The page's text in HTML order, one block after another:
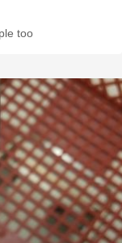
too